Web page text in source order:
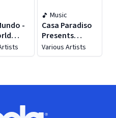
-
Out
[Vol. 2]
Music
Casa Paradiso
Presents
Brazilian Chill
Various Artists